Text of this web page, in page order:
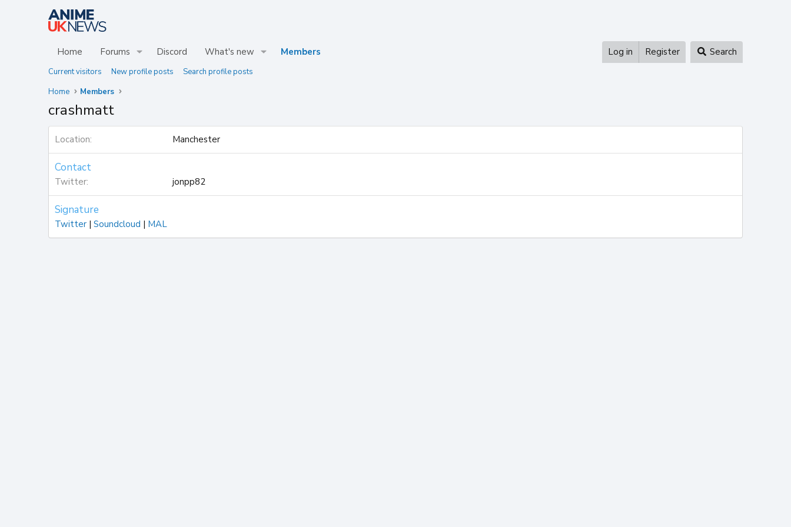
Home Forums Discord What's new Members Log in Register Search
Current visitors New profile posts
Search profile posts
Home
Members
crashmatt
Location Manchester
Contact
Twitter jonpp82
Signature
Twitter | Soundcloud | MAL